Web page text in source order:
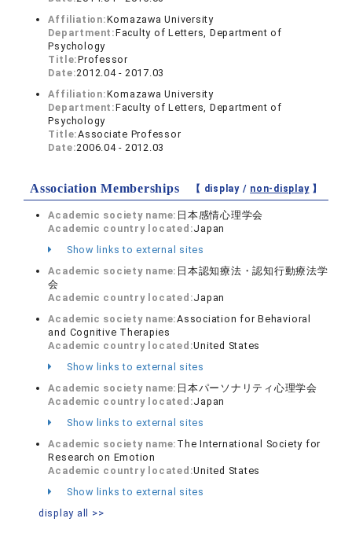
Affiliation:Komazawa University
Department:Faculty of Letters, Department of
Psychology
Title:Professor
Date:2012.04 - 2017.03
Affiliation:Komazawa University
Department:Faculty of Letters, Department of
Psychology
Title:Associate Professor
Date:2006.04 - 2012.03
Association Memberships 【 display / non-display】
Academic society name: 日本感情心理学会
Academic country located:Japan
Show links to external sites
Academic society name: 日本認知療法・認知行動療法学
会
Academic country located:Japan
Academic society name:Association for Behavioral
and Cognitive Therapies
Academic country located:United States
Show links to external sites
Academic society name: 日本パーソナリティ心理学会
Academic country located:Japan
Show links to external sites
Academic society name: The International Society for
Research on Emotion
Academic country located:United States
Show links to external sites
display all >>